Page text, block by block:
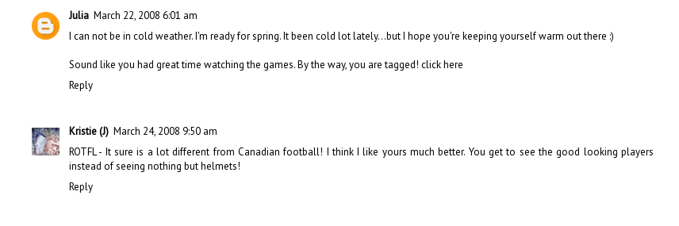
Julia March 22, 2008 6:01 am
I can not be in cold weather. I'm ready for spring. It been cold lot lately...but I hope you're keeping yourself warm out there :)
Sound like you had great time watching the games. By the way, you are tagged! click here
Reply
Kristie (J) March 24, 2008 9:50 am
ROTFL - It sure is a lot different from Canadian football! I think I like yours much better. You get to see the good looking players
instead of seeing nothing but helmets!
Reply